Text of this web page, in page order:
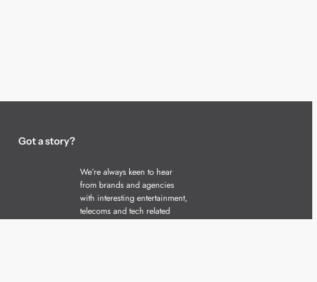
Got a story?
We’re always keen to hear
from brands and agencies
with interesting entertainment,
telecoms and tech related